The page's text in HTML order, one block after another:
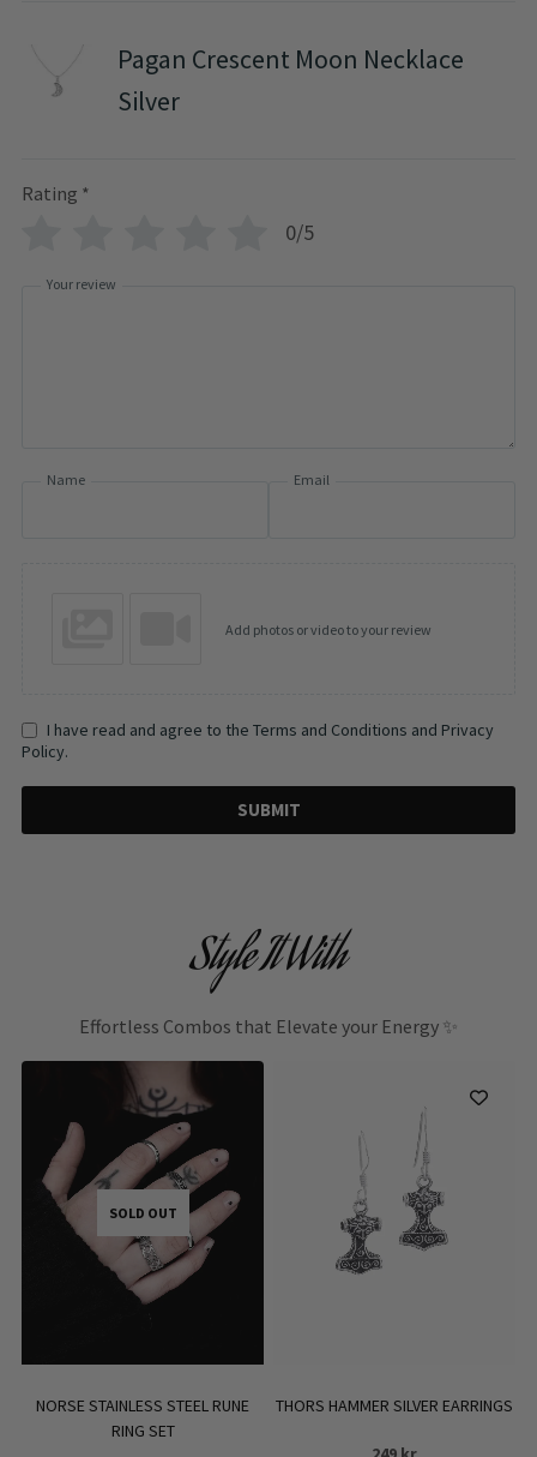
Pagan Crescent Moon Necklace
Silver
Rating *
0/5
Your review
Name Email
Add photos or video to your review
I have read and agree to the Terms and Conditions and Privacy
Policy.
SUBMIT
Style It With
Effortless Combos that Elevate your Energy ✨
SOLD OUT
NORSE STAINLESS STEEL RUNE
RING SET
THORS HAMMER SILVER EARRINGS